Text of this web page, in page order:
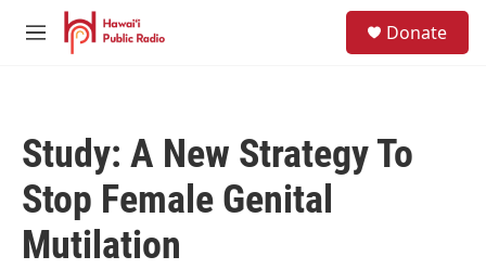
Skip to main content
M
Donate
Study: A New Strategy To
Stop Female Genital
Mutilation